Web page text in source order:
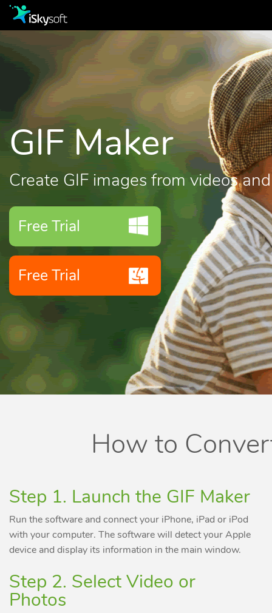
GIF Maker
Create GIF images from videos
Free Trial
Free Trial
How to
Step 1. Launch the GIF Maker
Run the software and connect your iPhone, iPad or iPod
with your computer. The software will detect your Apple
device and display its information in the main window.
Step 2. Select Video or
Photos